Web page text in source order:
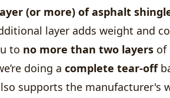
(or more) of asphalt
layer adds weight and
to no more than two layers of
doing a complete tear-off
supports the manufacturer's